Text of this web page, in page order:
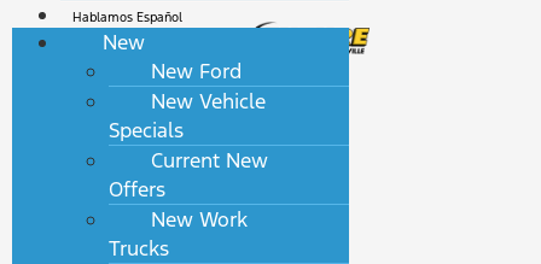
Hablamos Español
New
New Ford
New Vehicle
Specials
Current New
Offers
New Work
Trucks